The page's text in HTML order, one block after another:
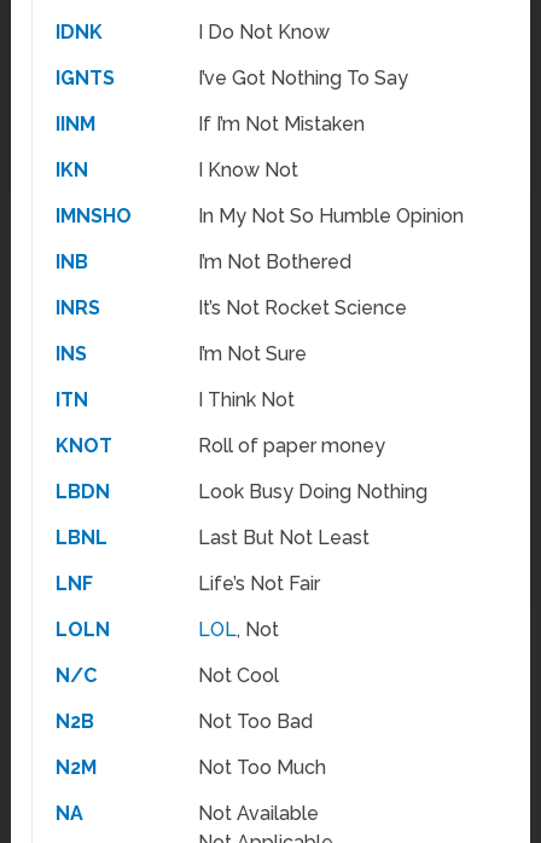
IDNK
I Do Not Know
IGNTS
I’ve Got Nothing To Say
IINM
If I’m Not Mistaken
IKN
I Know Not
IMNSHO
In My Not So Humble Opinion
INB
I’m Not Bothered
INRS
It’s Not Rocket Science
INS
I’m Not Sure
ITN
I Think Not
KNOT
Roll of paper money
LBDN
Look Busy Doing Nothing
LBNL
Last But Not Least
LNF
Life’s Not Fair
LOLN
LOL, Not
N/C
Not Cool
N2B
Not Too Bad
N2M
Not Too Much
NA
Not Available